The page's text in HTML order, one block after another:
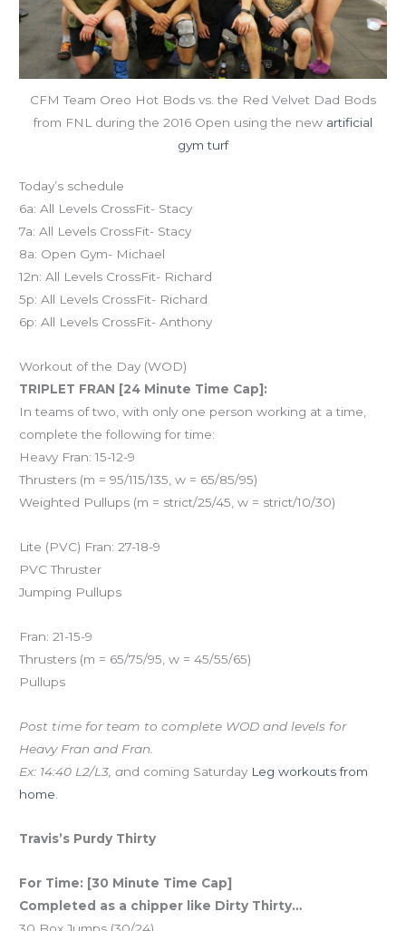
CFM Team Oreo Hot Bods vs. the Red Velvet Dad Bods
from FNL during the 2016 Open using the new artificial
gym turf
Today’s schedule
6a: All Levels CrossFit- Stacy
7a: All Levels CrossFit- Stacy
8a: Open Gym- Michael
12n: All Levels CrossFit- Richard
5p: All Levels CrossFit- Richard
6p: All Levels CrossFit- Anthony
Workout of the Day (WOD)
TRIPLET FRAN [24 Minute Time Cap]:
In teams of two, with only one person working at a time,
complete the following for time:
Heavy Fran: 15-12-9
Thrusters (m = 95/115/135, w = 65/85/95)
Weighted Pullups (m = strict/25/45, w = strict/10/30)
Lite (PVC) Fran: 27-18-9
PVC Thruster
Jumping Pullups
Fran: 21-15-9
Thrusters (m = 65/75/95, w = 45/55/65)
Pullups
Post time for team to complete WOD and levels for
Heavy Fran and Fran.
Ex: 14:40 L2/L3, and coming Saturday Leg workouts from
home
Travis’s Purdy Thirty
For Time: [30 Minute Time Cap]
Completed as a chipper like Dirty Thirty…